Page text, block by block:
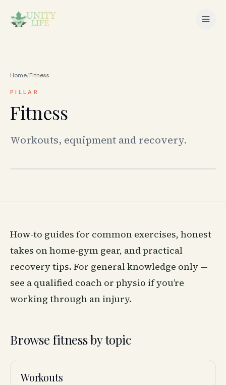
Home/Fitness
PILLAR
Fitness
Workouts, equipment and recovery.
How-to guides for common exercises, honest
takes on home-gym gear, and practical
recovery tips. For general knowledge only —
see a qualified coach or physio if you’re
working through an injury.
Browse fitness by topic
🏋️
Workouts